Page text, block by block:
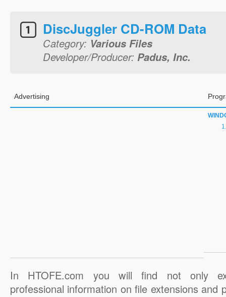
DiscJuggler CD-ROM Data
Category: Various Files
Developer/Producer: Padus, Inc.
Advertising
In HTOFE.com you will find not only
professional information on file extensions and